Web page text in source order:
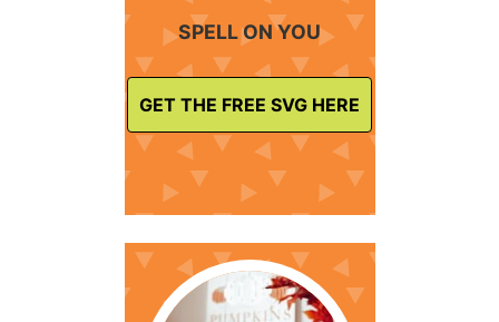
SPELL ON YOU
GET THE FREE SVG HERE